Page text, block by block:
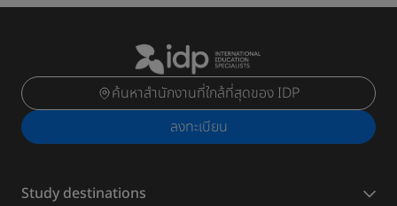
ค้นหาสำนักงานที่ใกล้ที่สุดของ IDP
ลงทะเบียน
Study destinations